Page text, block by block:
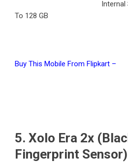
Internal
To 128 GB
Buy This Mobile From Flipkart –
5. Xolo Era 2x
Fingerprint Sensor)